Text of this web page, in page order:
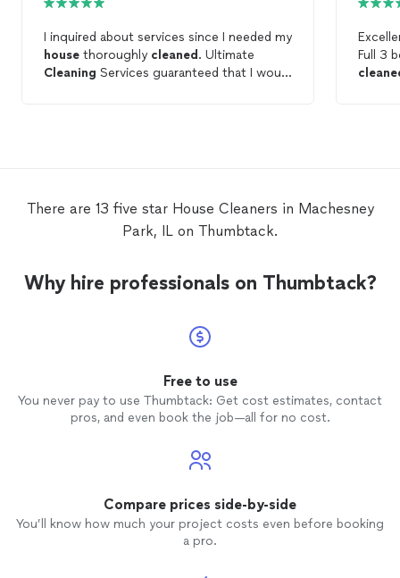
I inquired about services since I needed my
house thoroughly cleaned . Ultimate
Cleaning Services guaranteed that I would
Full 3
There are 13 five star House Cleaners in Machesney
Park, IL on Thumbtack.
Why hire professionals on Thumbtack?
Free to use
You never pay to use Thumbtack: Get cost estimates, contact
pros, and even book the job—all for no cost.
Compare prices side-by-side
You’ll know how much your project costs even before booking
a pro.